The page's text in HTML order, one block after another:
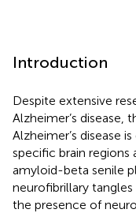
Introduction
Despite extensive
Alzheimer’s disease,
Alzheimer’s disease
specific brain
amyloid-beta senile
neurofibrillary tangles
the presence of